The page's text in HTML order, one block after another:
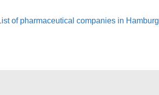
of pharmaceutical companies in Hamburg